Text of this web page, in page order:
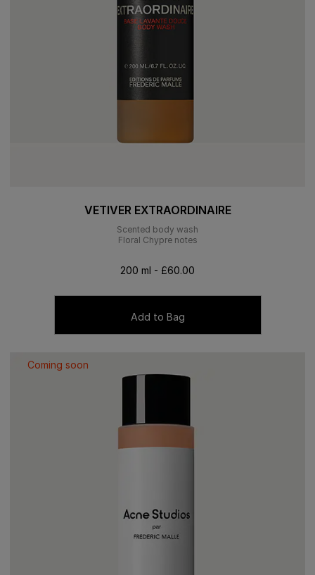
VETIVER EXTRAORDINAIRE
Scented body wash
Floral Chypre notes
200 ml - £60.00
Add to Bag
Coming soon